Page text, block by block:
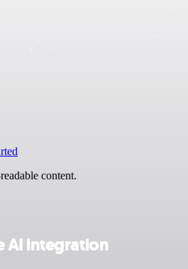
content.
AI integration